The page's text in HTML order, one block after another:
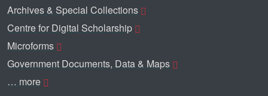
Archives & Special Collections
Centre for Digital Scholarship
Microforms
Government Documents, Data & Maps
… more